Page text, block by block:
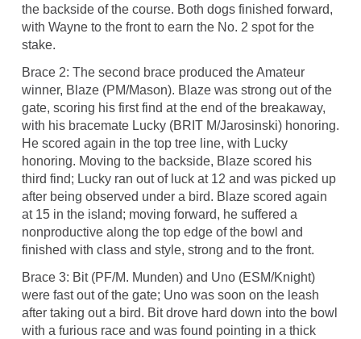
the backside of the course. Both dogs finished forward,
with Wayne to the front to earn the No. 2 spot for the
stake.
Brace 2: The second brace produced the Amateur
winner, Blaze (PM/Mason). Blaze was strong out of the
gate, scoring his first find at the end of the breakaway,
with his bracemate Lucky (BRIT M/Jarosinski) honoring.
He scored again in the top tree line, with Lucky
honoring. Moving to the backside, Blaze scored his
third find; Lucky ran out of luck at 12 and was picked up
after being observed under a bird. Blaze scored again
at 15 in the island; moving forward, he suffered a
nonproductive along the top edge of the bowl and
finished with class and style, strong and to the front.
Brace 3: Bit (PF/M. Munden) and Uno (ESM/Knight)
were fast out of the gate; Uno was soon on the leash
after taking out a bird. Bit drove hard down into the bowl
with a furious race and was found pointing in a thick